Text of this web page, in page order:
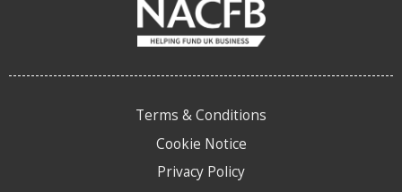
Terms & Conditions
Cookie Notice
Privacy Policy